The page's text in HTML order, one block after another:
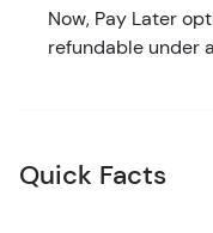
Now, Pay Later
refundable under
Quick Facts